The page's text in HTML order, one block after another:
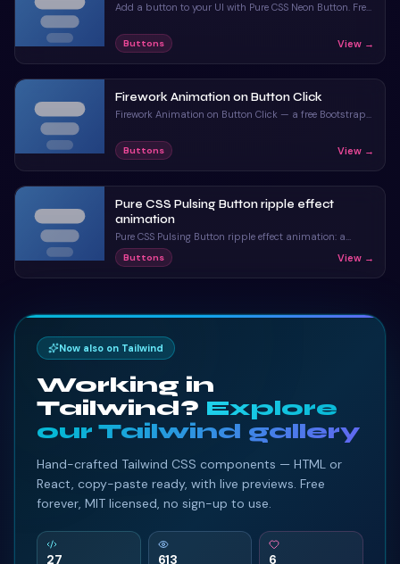
Add a button to your UI with Pure CSS Neon Button. Free
licensed.
Buttons View →
Firework Animation on Button Click
Firework Animation on Button Click — a free Bootstrap
straight into your Bootstrap 5 project.
Buttons View →
Pure CSS Pulsing Button ripple effect
animation
Pure CSS Pulsing Button ripple effect animation: a
hand-crafted, open-source Bootstrap 5 button. HTML
& CSS included, ready to copy.
Buttons View →
Now also on Tailwind
Working in
Tailwind? Explore
our Tailwind gallery
Hand-crafted Tailwind CSS components — HTML or
React, copy-paste ready, with live previews. Free
forever, MIT licensed, no sign-up to use.
27 613 6